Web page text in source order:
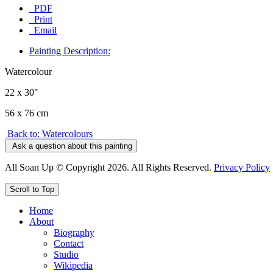
PDF
Print
Email
Painting Description:
Watercolour
22 x 30"
56 x 76 cm
Back to: Watercolours
Ask a question about this painting
All Soan Up © Copyright 2026. All Rights Reserved. Privacy Policy
Scroll to Top
Home
About
Biography
Contact
Studio
Wikipedia